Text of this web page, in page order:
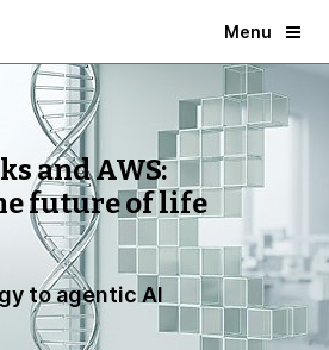
Menu
and AWS:
future of life
to agentic AI